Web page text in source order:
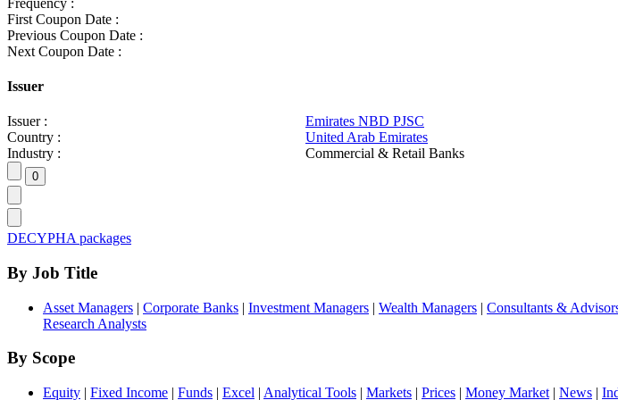
First Coupon Date :
Previous Coupon Date :
Next Coupon Date :
Issuer
Issuer :
Emirates NBD PJSC
Country :
United Arab Emirates
Industry :
Commercial & Retail Banks
DECYPHA packages
By Job Title
Asset Managers | Corporate Banks | Investment Managers | Wealth Managers | Consultants &
Research Analysts
By Scope
Equity | Fixed Income | Funds | Excel | Analytical Tools | Markets | Prices | Money Market | News |